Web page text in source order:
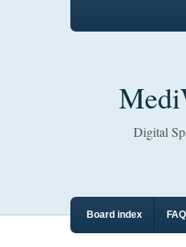
Digital
Board index FAQ